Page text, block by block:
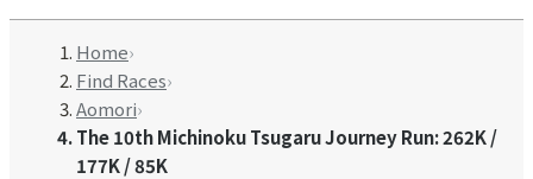
Home›
Find Races›
Aomori›
The 10th Michinoku Tsugaru Journey Run: 262K /
177K / 85K